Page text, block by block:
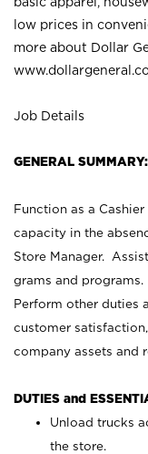
low prices in
more about Dollar
Job Details
GENERAL SUMMARY:
Function as a
capacity in the
Store Manager.
grams and
Perform other duties
customer
company assets and
DUTIES and
Unload trucks
the store.